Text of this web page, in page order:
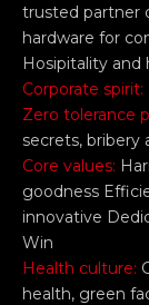
trusted partner
hardware for
Hosipitality and
Corporate spirit:
Zero tolerance
secrets, bribery
Core values:
goodness
innovative
Win
Health culture:
health, green